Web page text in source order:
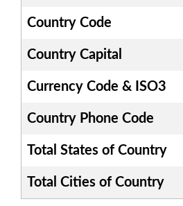
Country Code
Country Capital
Currency Code & ISO3
Country Phone Code
Total States of Country
Total Cities of Country